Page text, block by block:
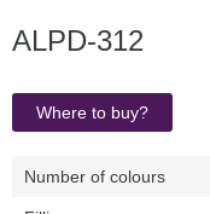
ALPD-312
Where to buy?
Number of colours